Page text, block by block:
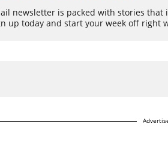
newsletter is packed with stories
up today and start your week off